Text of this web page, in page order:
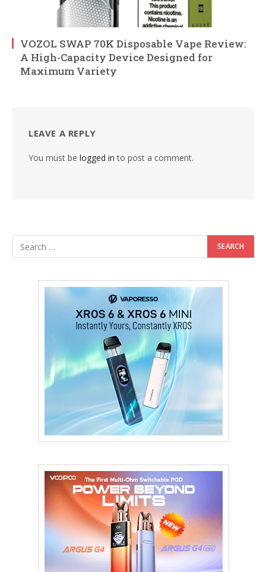
VOZOL SWAP 70K Disposable Vape Review:
A High-Capacity Device Designed for
Maximum Variety
LEAVE A REPLY
You must be logged in to post a comment.